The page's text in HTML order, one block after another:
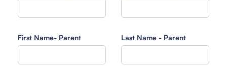
First Name- Parent Last Name - Parent